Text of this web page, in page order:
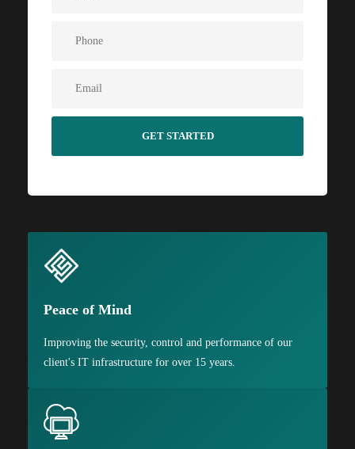
Peace of Mind
Improving the security, control and performance of our
client's IT infrastructure for over 15 years.